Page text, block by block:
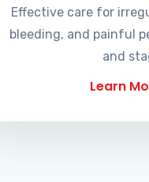
Effective care for
bleeding, and painful
and
Learn